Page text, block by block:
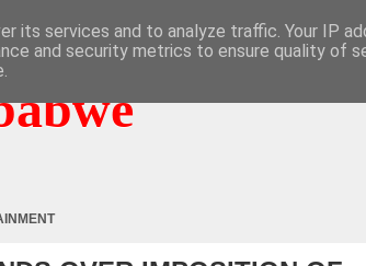
its services and to analyze traffic. Your IP
and security metrics to ensure quality of